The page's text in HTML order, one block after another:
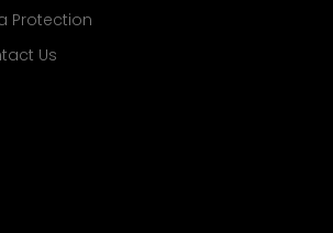
Protection
Us